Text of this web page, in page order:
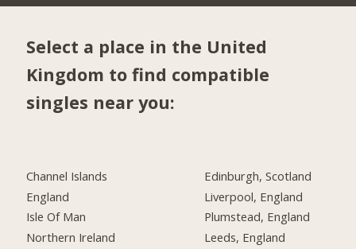
Select a place in the United
Kingdom to find compatible
singles near you:
Channel Islands
England
Isle Of Man
Northern Ireland
Edinburgh, Scotland
Liverpool, England
Plumstead, England
Leeds, England